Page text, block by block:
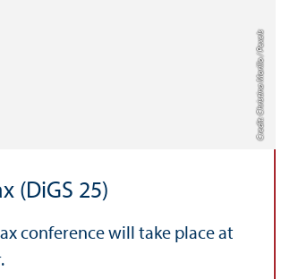
Credit: Christina Morillo / Pexels
(DiGS 25)
conference will take place at